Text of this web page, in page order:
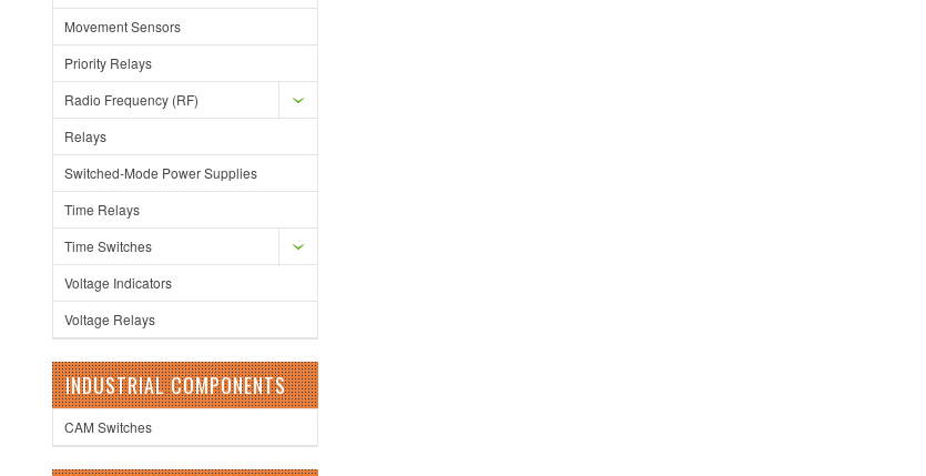
Movement Sensors
Priority Relays
Radio Frequency (RF)
Relays
Switched-Mode Power Supplies
Time Relays
Time Switches
Voltage Indicators
Voltage Relays
INDUSTRIAL COMPONENTS
CAM Switches